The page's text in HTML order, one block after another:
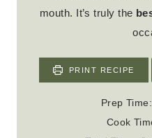
mouth. It’s truly the
PRINT RECIPE
Prep Time:
Cook